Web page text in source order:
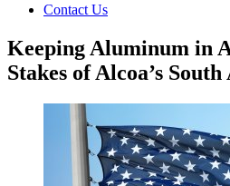
Contact Us
Keeping Aluminum in
Stakes of Alcoa’s